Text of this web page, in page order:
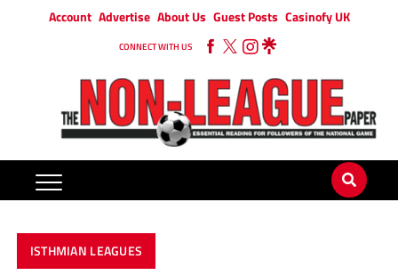
Account Advertise About Us Guest Posts Casinofy UK
CONNECT WITH US
ISTHMIAN LEAGUES